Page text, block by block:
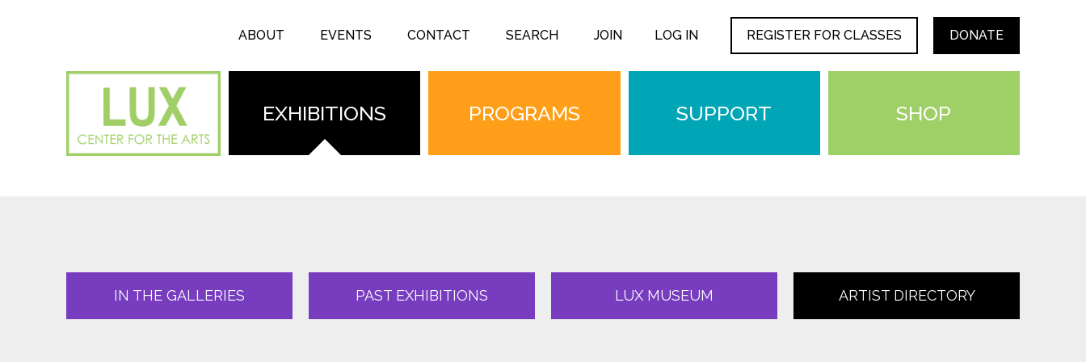
ABOUT EVENTS CONTACT SEARCH JOIN LOG IN REGISTER FOR CLASSES DONATE
EXHIBITIONS PROGRAMS SUPPORT SHOP
IN THE GALLERIES PAST EXHIBITIONS LUX MUSEUM ARTIST DIRECTORY